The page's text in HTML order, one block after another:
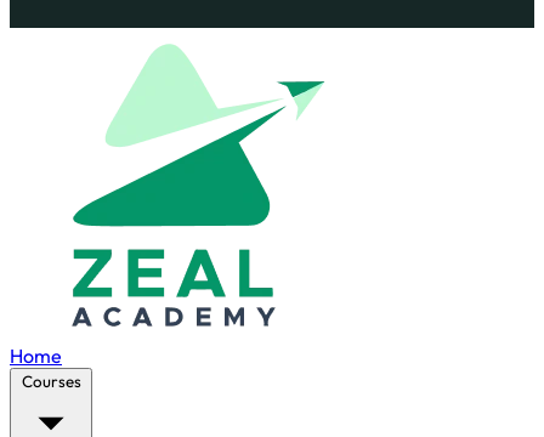
Home
Courses